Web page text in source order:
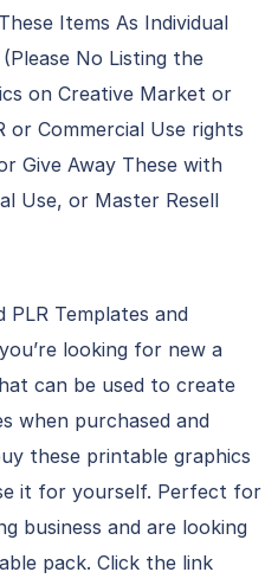
Items As Individual
No Listing the
on Creative Market or
or Commercial Use rights
Give Away These with
Use, or Master Resell
PLR Templates and
looking for new a
can be used to create
when purchased and
these printable graphics
it for yourself. Perfect for
business and are looking
pack. Click the link